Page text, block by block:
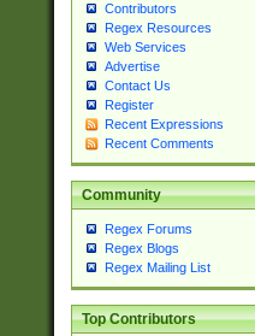
Contributors
Regex Resources
Web Services
Advertise
Contact Us
Register
Recent Expressions
Recent Comments
Community
Regex Forums
Regex Blogs
Regex Mailing List
Top Contributors